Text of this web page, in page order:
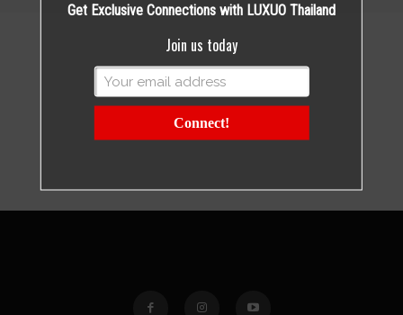
Get Exclusive Connections with LUXUO Thailand
Join us today
Connect!